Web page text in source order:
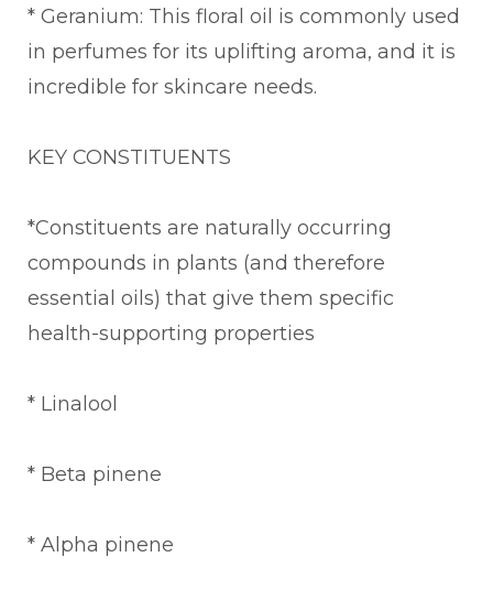
* Geranium: This floral oil is commonly used
in perfumes for its uplifting aroma, and it is
incredible for skincare needs.
KEY CONSTITUENTS
*Constituents are naturally occurring
compounds in plants (and therefore
essential oils) that give them specific
health-supporting properties
* Linalool
* Beta pinene
* Alpha pinene